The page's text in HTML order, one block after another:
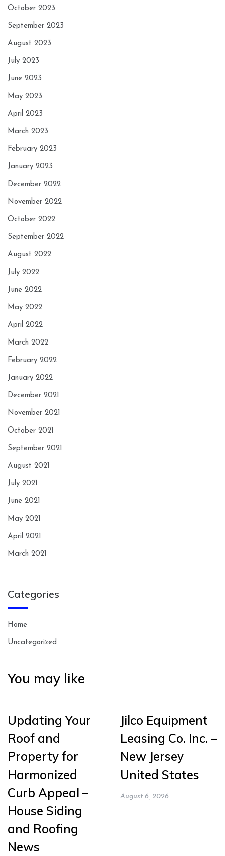
October 2023
September 2023
August 2023
July 2023
June 2023
May 2023
April 2023
March 2023
February 2023
January 2023
December 2022
November 2022
October 2022
September 2022
August 2022
July 2022
June 2022
May 2022
April 2022
March 2022
February 2022
January 2022
December 2021
November 2021
October 2021
September 2021
August 2021
July 2021
June 2021
May 2021
April 2021
March 2021
Categories
Home
Uncategorized
You may like
Updating Your
Roof and
Property for
Harmonized
Curb Appeal –
House Siding
and Roofing
News
Jilco Equipment
Leasing Co. Inc. –
New Jersey
United States
August 6, 2026